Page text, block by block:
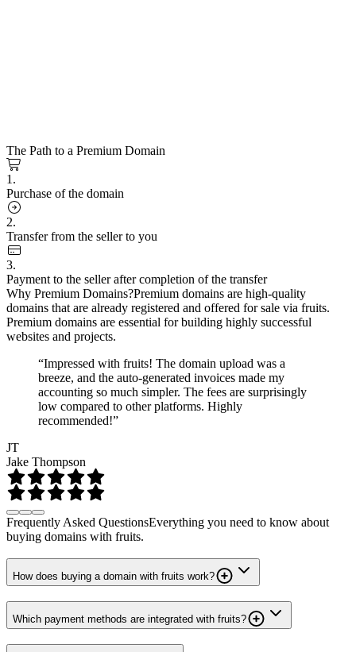
The Path to a Premium Domain
1.
Purchase of the domain
2.
Transfer from the seller to you
3.
Payment to the seller after completion of the transfer
Why Premium Domains?Premium domains are high-quality
domains that are already registered and offered for sale via fruits.
Premium domains are essential for building highly successful
websites and projects.
“Impressed with fruits! The domain upload was a
breeze, and the auto-generated invoices made my
accounting so much simpler. The fees are surprisingly
low compared to other platforms. Highly
recommended!”
JT
Jake Thompson
Frequently Asked QuestionsEverything you need to know about
buying domains with fruits.
How does buying a domain with fruits work?
Which payment methods are integrated with fruits?